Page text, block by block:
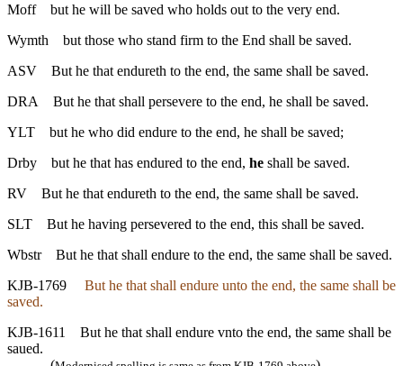
Moff
but he will be saved who holds out to the very end.
Wymth
but those who stand firm to the End shall be saved.
ASV
But he that endureth to the end, the same shall be saved.
DRA
But he that shall persevere to the end, he shall be saved.
YLT
but he who did endure to the end, he shall be saved;
Drby
but he that has endured to the end, he shall be saved.
RV
But he that endureth to the end, the same shall be saved.
SLT
But he having persevered to the end, this shall be saved.
Wbstr
But he that shall endure to the end, the same shall be saved.
KJB-1769
But he that shall endure unto the end, the same shall be
saved.
KJB-1611
But he that shall endure vnto the end, the same shall be
saued.